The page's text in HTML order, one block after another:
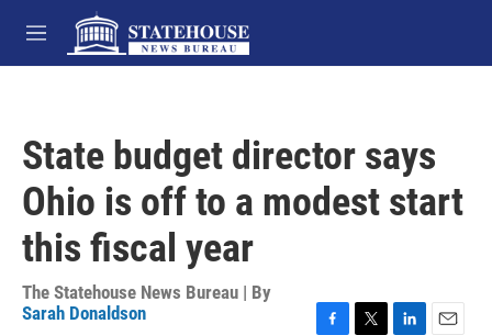
Skip to main content
M
e
State budget director says
Ohio is off to a modest start
this fiscal year
The Statehouse News Bureau | By
Sarah Donaldson